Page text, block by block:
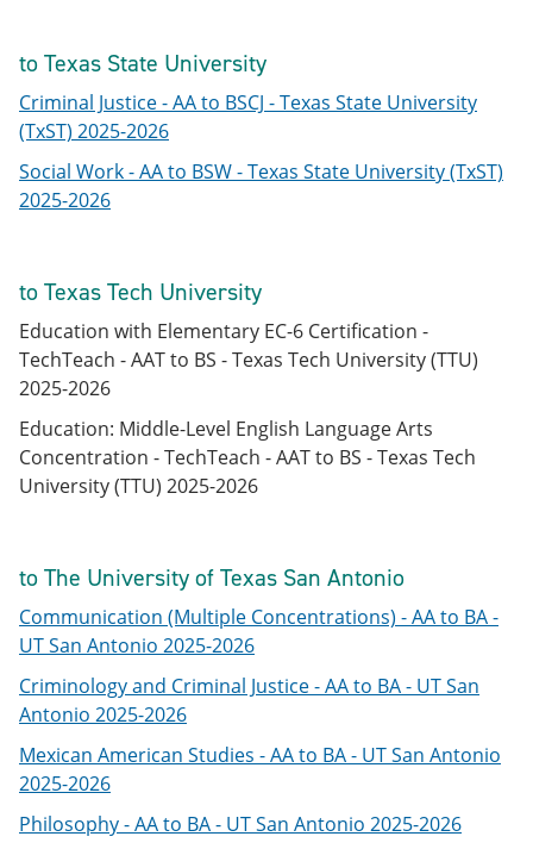
to Texas State University
Criminal Justice - AA to BSCJ - Texas State University
(TxST) 2025-2026
Social Work - AA to BSW - Texas State University (TxST)
2025-2026
to Texas Tech University
Education with Elementary EC-6 Certification -
TechTeach - AAT to BS - Texas Tech University (TTU)
2025-2026
Education: Middle-Level English Language Arts
Concentration - TechTeach - AAT to BS - Texas Tech
University (TTU) 2025-2026
to The University of Texas San Antonio
Communication (Multiple Concentrations) - AA to BA -
UT San Antonio 2025-2026
Criminology and Criminal Justice - AA to BA - UT San
Antonio 2025-2026
Mexican American Studies - AA to BA - UT San Antonio
2025-2026
Philosophy - AA to BA - UT San Antonio 2025-2026